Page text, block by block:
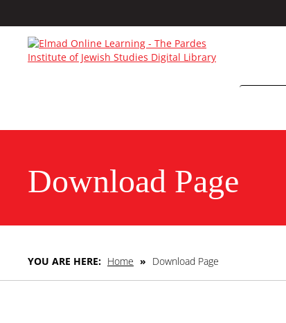
Download Page
YOU ARE HERE: Home » Download Page